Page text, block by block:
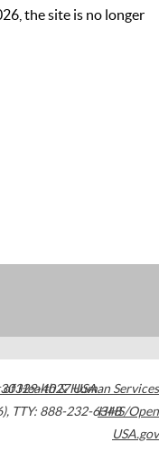
the site is no longer
30329-4027USA
, TTY: 888-232-6348
Health & Human Services
HHS/Open
USA.gov